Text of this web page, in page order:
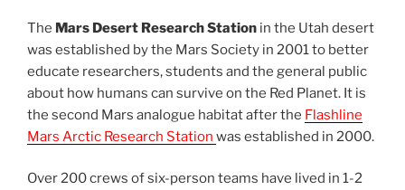
The Mars Desert Research Station in the Utah desert
was established by the Mars Society in 2001 to better
educate researchers, students and the general public
about how humans can survive on the Red Planet. It is
the second Mars analogue habitat after the Flashline
Mars Arctic Research Station was established in 2000.
Over 200 crews of six-person teams have lived in 1-2